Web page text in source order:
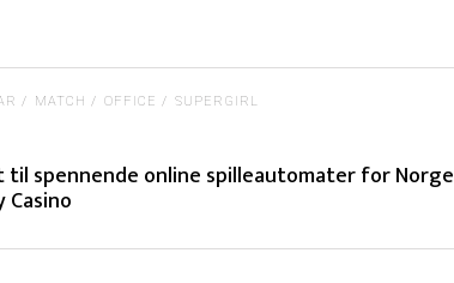
MATCH OFFICE SUPERGIRL
til spennende online spilleautomater for Norge
Casino